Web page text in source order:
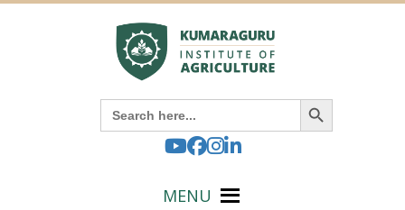
Search
for:
Search Button
MENU